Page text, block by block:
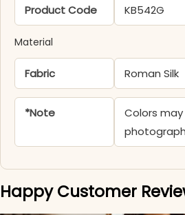
Product Code KB542G
Material
Fabric Roman Silk
*Note
Colors
Happy Customer